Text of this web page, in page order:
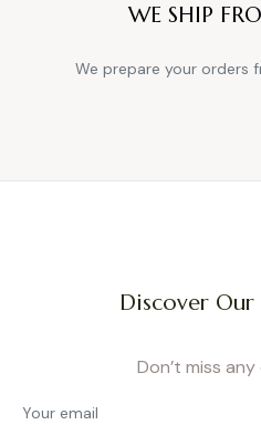
WE SHIP
We prepare your orders
Discover
Don’t miss